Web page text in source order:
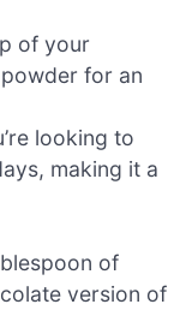
of your
for an
looking to
making it a
of
version of